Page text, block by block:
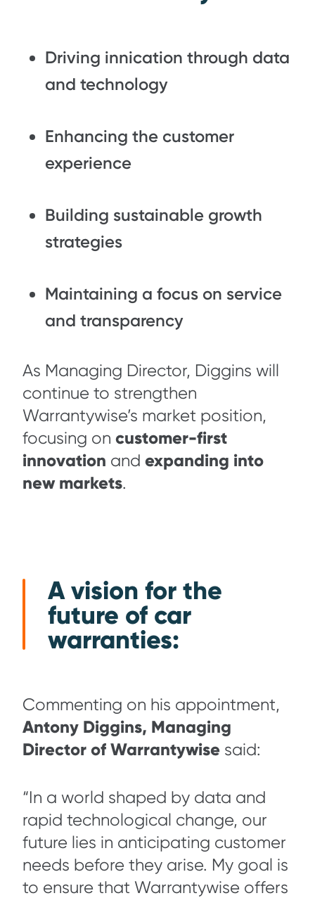
Driving innication through data
and technology
Enhancing the customer
experience
Building sustainable growth
strategies
Maintaining a focus on service
and transparency
As Managing Director, Diggins will
continue to strengthen
Warrantywise’s market position,
focusing on customer-first
innovation and expanding into
new markets.
A vision for the
future of car
warranties:
Commenting on his appointment,
Antony Diggins, Managing
Director of Warrantywise said:
“In a world shaped by data and
rapid technological change, our
future lies in anticipating customer
needs before they arise. My goal is
to ensure that Warrantywise offers